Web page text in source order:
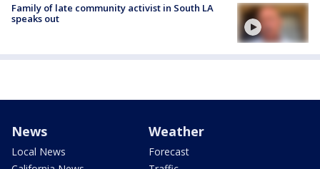
Family of late community activist in South LA
speaks out
News
Local News
Weather
Forecast